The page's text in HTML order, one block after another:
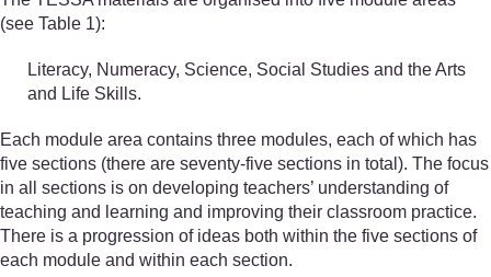
(see Table 1):
Literacy, Numeracy, Science, Social Studies and the Arts
and Life Skills.
Each module area contains three modules, each of which has
five sections (there are seventy-five sections in total). The focus
in all sections is on developing teachers’ understanding of
teaching and learning and improving their classroom practice.
There is a progression of ideas both within the five sections of
each module and within each section.